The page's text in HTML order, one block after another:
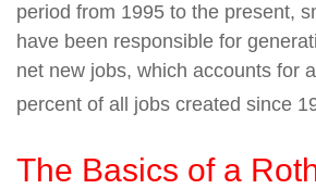
period from 1995 to the present,
have been responsible for
net new jobs, which accounts for
percent of all jobs created since
The Basics of a